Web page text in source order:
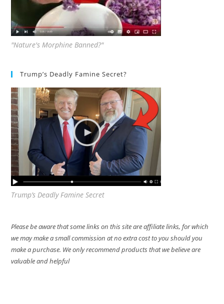
"Nature's Morphine Banned?"
Trump’s Deadly Famine Secret?
Trump’s Deadly Famine Secret
Please be aware that some links on this site are affiliate links, for which
we may make a small commission at no extra cost to you should you
make a purchase. We only recommend products that we believe are
valuable and helpful